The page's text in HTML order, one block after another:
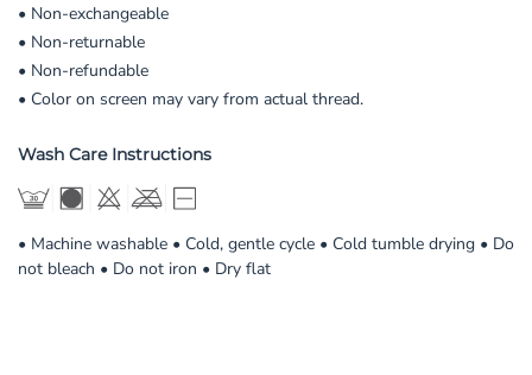
• Non-exchangeable
• Non-returnable
• Non-refundable
• Color on screen may vary from actual thread.
Wash Care Instructions
• Machine washable • Cold, gentle cycle • Cold tumble drying • Do
not bleach • Do not iron • Dry flat